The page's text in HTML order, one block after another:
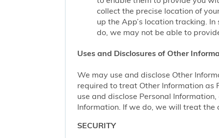
collect the precise location of
up the App’s location tracking.
do, we may not be able to
Uses and Disclosures of Other
We may use and disclose Other
required to treat Other Information as
use and disclose Personal
Information. If we do, we will treat the
SECURITY